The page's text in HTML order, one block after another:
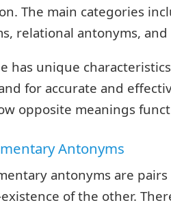
The main categories
relational antonyms,
has unique
for accurate and
opposite meanings
Antonyms
antonyms are
of the other.